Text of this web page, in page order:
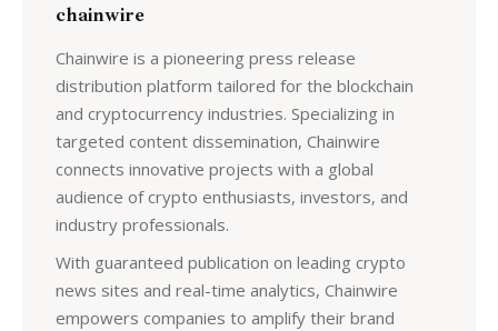
chainwire
Chainwire is a pioneering press release
distribution platform tailored for the blockchain
and cryptocurrency industries. Specializing in
targeted content dissemination, Chainwire
connects innovative projects with a global
audience of crypto enthusiasts, investors, and
industry professionals.
With guaranteed publication on leading crypto
news sites and real-time analytics, Chainwire
empowers companies to amplify their brand